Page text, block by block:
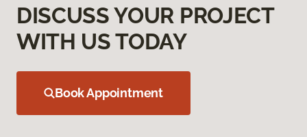
DISCUSS YOUR PROJECT
WITH US TODAY
Book Appointment